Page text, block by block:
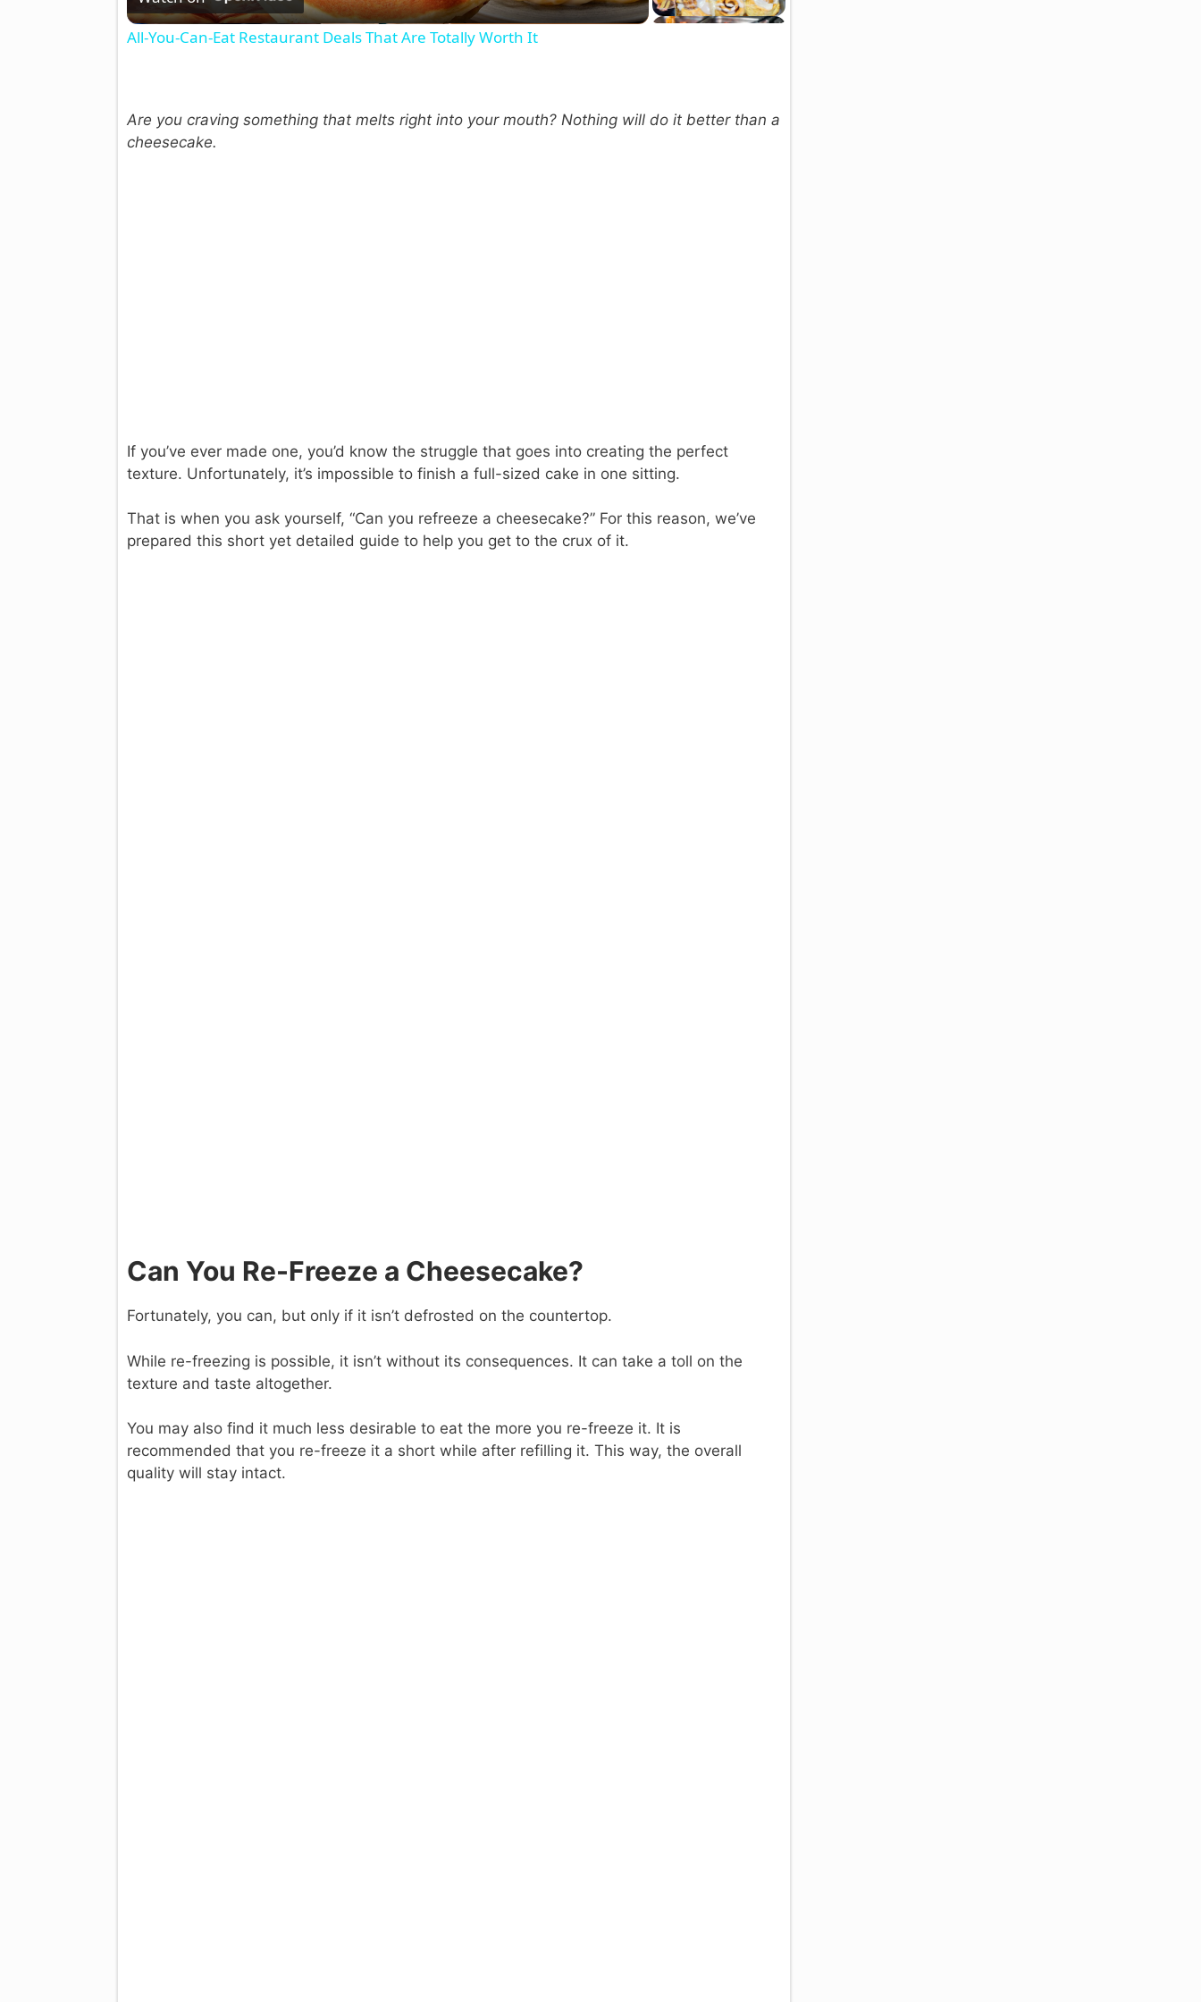
a
V
All-You-Can-Eat Restaurant Deals That Are Totally Worth It
Are you craving something that melts right into your mouth? Nothing will do it better than a
cheesecake.
If you’ve ever made one, you’d know the struggle that goes into creating the perfect
texture. Unfortunately, it’s impossible to finish a full-sized cake in one sitting.
That is when you ask yourself, “Can you refreeze a cheesecake?” For this reason, we’ve
prepared this short yet detailed guide to help you get to the crux of it.
Can You Re-Freeze a Cheesecake?
Fortunately, you can, but only if it isn’t defrosted on the countertop.
While re-freezing is possible, it isn’t without its consequences. It can take a toll on the
texture and taste altogether.
You may also find it much less desirable to eat the more you re-freeze it. It is
recommended that you re-freeze it a short while after refilling it. This way, the overall
quality will stay intact.